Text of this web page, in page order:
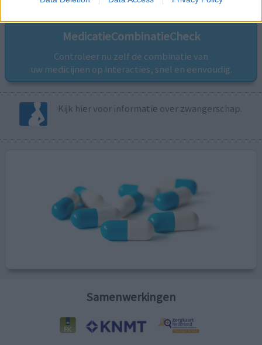
MedicatieCombinatieCheck
Controleer nu zelf de combinatie van
uw medicijnen op interacties, snel en eenvoudig.
Kijk hier voor informatie over zwangerschap.
Samenwerkingen